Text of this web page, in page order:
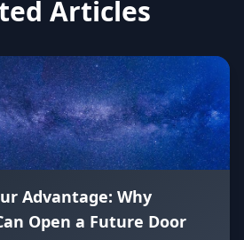
Articles
Advantage: Why
Open a Future Door